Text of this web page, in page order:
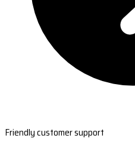
Friendly customer support